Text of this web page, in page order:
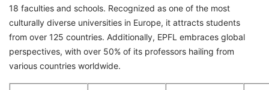
18 faculties and schools. Recognized as one of the most
culturally diverse universities in Europe, it attracts students
from over 125 countries. Additionally, EPFL embraces global
perspectives, with over 50% of its professors hailing from
various countries worldwide.